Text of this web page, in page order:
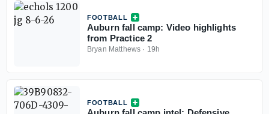
FOOTBALL
Auburn fall camp: Video highlights
from Practice 2
Bryan Matthews · 19h
FOOTBALL